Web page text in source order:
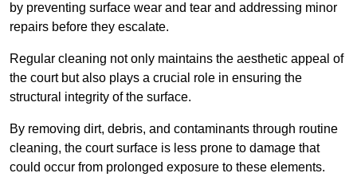
by preventing surface wear and tear and addressing minor
repairs before they escalate.
Regular cleaning not only maintains the aesthetic appeal of
the court but also plays a crucial role in ensuring the
structural integrity of the surface.
By removing dirt, debris, and contaminants through routine
cleaning, the court surface is less prone to damage that
could occur from prolonged exposure to these elements.